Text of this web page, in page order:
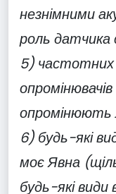
незнімними
роль
5) частотних
опромінюють
6) будь-які
моє Явна
будь-які види